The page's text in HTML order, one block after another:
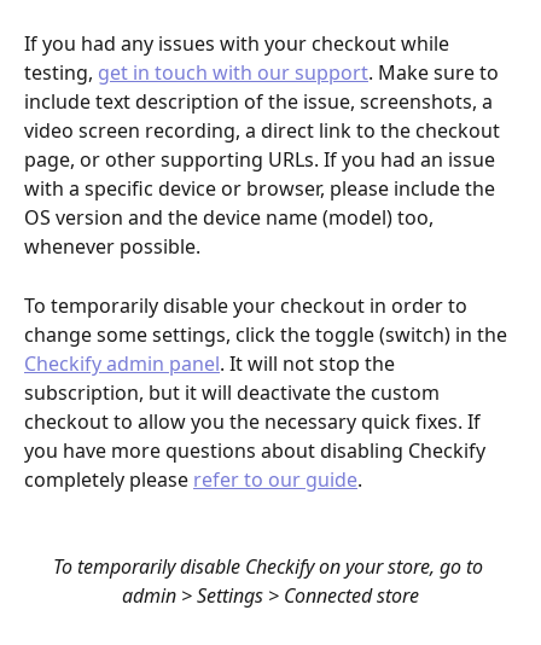
If you had any issues with your checkout while
testing, get in touch with our support. Make sure to
include text description of the issue, screenshots, a
video screen recording, a direct link to the checkout
page, or other supporting URLs. If you had an issue
with a specific device or browser, please include the
OS version and the device name (model) too,
whenever possible.
To temporarily disable your checkout in order to
change some settings, click the toggle (switch) in the
Checkify admin panel. It will not stop the
subscription, but it will deactivate the custom
checkout to allow you the necessary quick fixes. If
you have more questions about disabling Checkify
completely please refer to our guide.
To temporarily disable Checkify on your store, go to
admin > Settings > Connected store